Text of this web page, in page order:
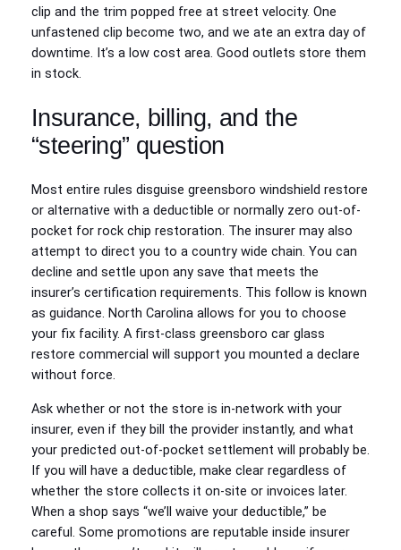
clip and the trim popped free at street velocity. One
unfastened clip become two, and we ate an extra day of
downtime. It’s a low cost area. Good outlets store them
in stock.
Insurance, billing, and the
“steering” question
Most entire rules disguise greensboro windshield restore
or alternative with a deductible or normally zero out-of-
pocket for rock chip restoration. The insurer may also
attempt to direct you to a country wide chain. You can
decline and settle upon any save that meets the
insurer’s certification requirements. This follow is known
as guidance. North Carolina allows for you to choose
your fix facility. A first-class greensboro car glass
restore commercial will support you mounted a declare
without force.
Ask whether or not the store is in-network with your
insurer, even if they bill the provider instantly, and what
your predicted out-of-pocket settlement will probably be.
If you will have a deductible, make clear regardless of
whether the store collects it on-site or invoices later.
When a shop says “we’ll waive your deductible,” be
careful. Some promotions are reputable inside insurer